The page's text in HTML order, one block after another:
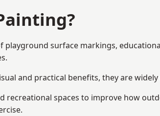
playground surface markings,
and practical benefits, they are
recreational spaces to improve how